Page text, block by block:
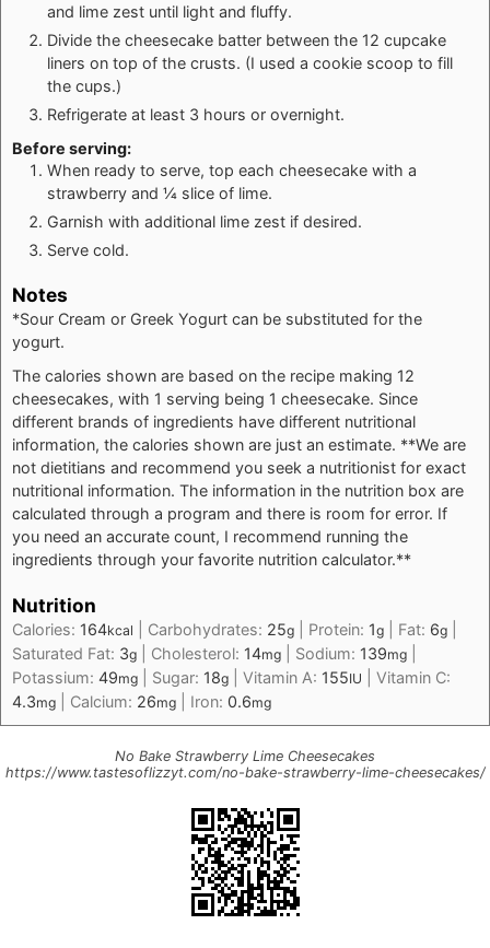
and lime zest until light and fluffy.
Divide the cheesecake batter between the 12 cupcake
liners on top of the crusts. (I used a cookie scoop to fill
the cups.)
Refrigerate at least 3 hours or overnight.
Before serving:
When ready to serve, top each cheesecake with a
strawberry and ¼ slice of lime.
Garnish with additional lime zest if desired.
Serve cold.
Notes
*Sour Cream or Greek Yogurt can be substituted for the
yogurt.
The calories shown are based on the recipe making 12
cheesecakes, with 1 serving being 1 cheesecake. Since
different brands of ingredients have different nutritional
information, the calories shown are just an estimate. **We are
not dietitians and recommend you seek a nutritionist for exact
nutritional information. The information in the nutrition box are
calculated through a program and there is room for error. If
you need an accurate count, I recommend running the
ingredients through your favorite nutrition calculator.**
Nutrition
Calories: 164kcal Carbohydrates: 25g Protein: 1g Fat: 6g
Saturated Fat: 3g Cholesterol: 14mg Sodium: 139mg
Potassium: 49mg Sugar: 18g Vitamin A: 155IU
Vitamin C:
4.3mg Calcium: 26mg Iron: 0.6mg
No Bake Strawberry Lime Cheesecakes
https://www.tastesoflizzyt.com/no-bake-strawberry-lime-cheesecakes/